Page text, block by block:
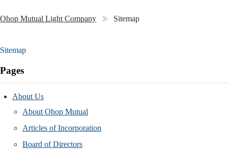
Ohop Mutual Light Company Sitemap
Sitemap
Pages
About Us
About Ohop Mutual
Articles of Incorporation
Board of Directors